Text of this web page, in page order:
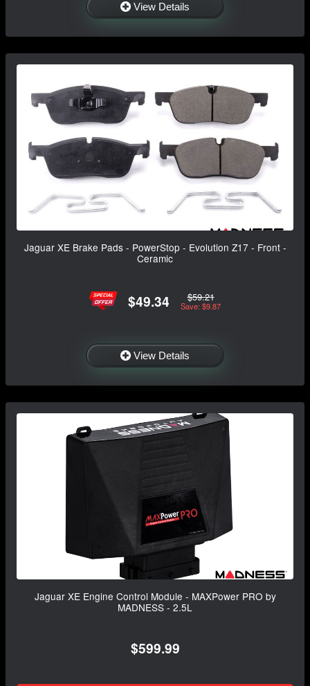
View Details
Jaguar XE Brake Pads - PowerStop - Evolution Z17 - Front -
Ceramic
$49.34 $59.21
Save: $9.87
View Details
Jaguar XE Engine Control Module - MAXPower PRO by
MADNESS - 2.5L
$599.99